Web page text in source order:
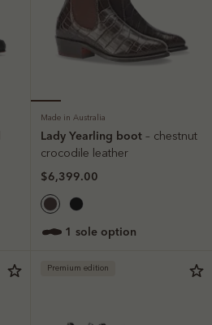
Made in Australia
Lady Yearling boot – chestnut
crocodile leather
$6,399.00
1 sole option
Premium edition